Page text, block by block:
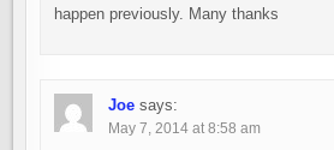
happen previously. Many thanks
Joe says:
May 7, 2014 at 8:58 am